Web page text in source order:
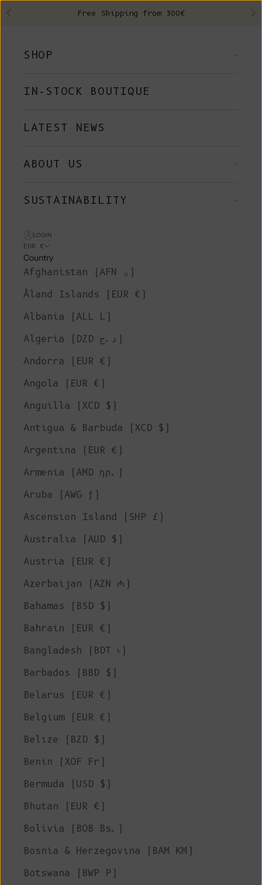
Previous Free Shipping from 300€
SHOP
IN-STOCK BOUTIQUE
LATEST NEWS
ABOUT US
SUSTAINABILITY
LOGIN
EUR €
Country
Afghanistan (AFN ؋)
Åland Islands (EUR €)
Albania (ALL L)
Algeria (DZD د.ج)
Andorra (EUR €)
Angola (EUR €)
Anguilla (XCD $)
Antigua & Barbuda (XCD $)
Argentina (EUR €)
Armenia (AMD դր.)
Aruba (AWG ƒ)
Ascension Island (SHP £)
Australia (AUD $)
Austria (EUR €)
Azerbaijan (AZN ₼)
Bahamas (BSD $)
Bahrain (EUR €)
Bangladesh (BDT ৳)
Barbados (BBD $)
Belarus (EUR €)
Belgium (EUR €)
Belize (BZD $)
Benin (XOF Fr)
Bermuda (USD $)
Bhutan (EUR €)
Bolivia (BOB Bs.)
Bosnia & Herzegovina (BAM КМ)
Botswana (BWP P)